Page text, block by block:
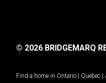
© 2026 BRIDGEMARQ
Find a home in Ontario | Quebec |